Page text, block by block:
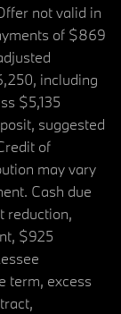
not valid in
of $869
including
$5,135
suggested
of
may vary
Cash due
reduction,
$925
term, excess